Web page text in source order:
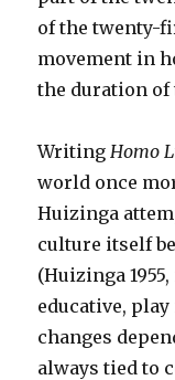
of the twenty-
movement in
the duration of
WritingHomo
world once
Huizinga
culture itself
(Huizinga
educative,
changes
always tied to